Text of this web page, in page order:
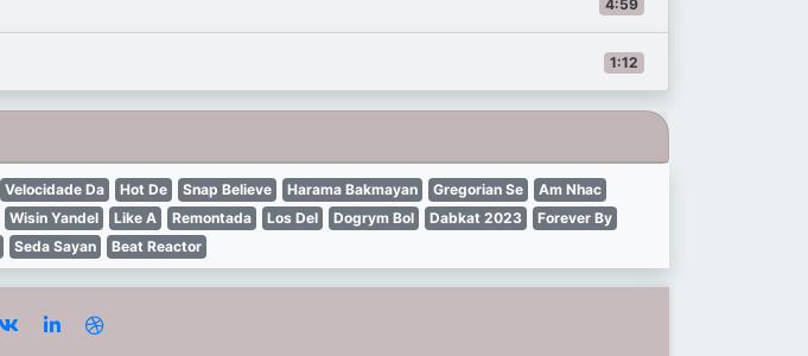
4:59
1:12
Velocidade Da Hot De Snap Believe Harama Bakmayan Gregorian Se
Am Nhac
Wisin Yandel Like A Remontada Los Del Dogrym Bol Dabkat 2023
Forever By
Seda Sayan Beat Reactor